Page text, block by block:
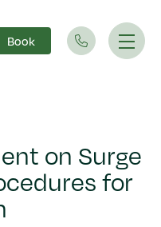
Book
on Surge
for